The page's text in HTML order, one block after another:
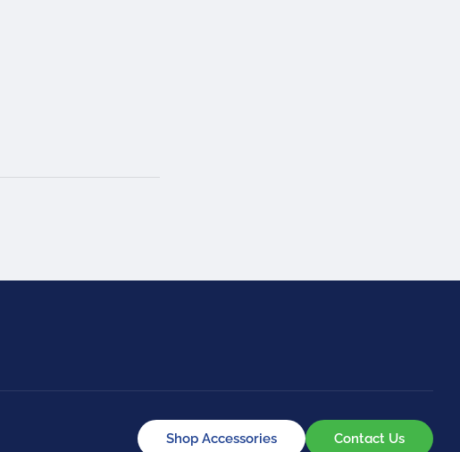
Shop Accessories Contact Us